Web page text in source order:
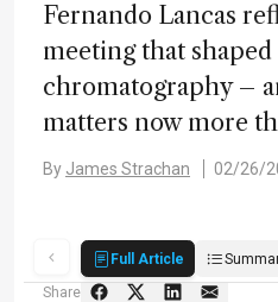
Fernando Lancas
meeting that
chromatography –
matters now more
By James Strachan 02/26/
Full Article
Share